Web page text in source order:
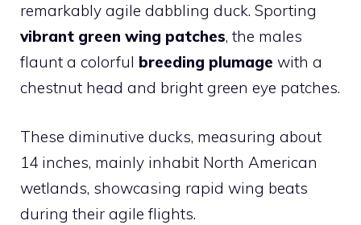
remarkably agile dabbling duck. Sporting
vibrant green wing patches, the males
flaunt a colorful breeding plumage with a
chestnut head and bright green eye patches.
These diminutive ducks, measuring about
14 inches, mainly inhabit North American
wetlands, showcasing rapid wing beats
during their agile flights.